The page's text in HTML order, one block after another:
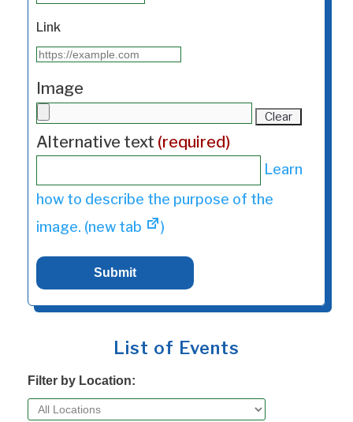
Link
Image
Clear
Alternative text (required)
Learn
how to describe the purpose of the
image. (new tab
)
List of Events
Filter by Location: